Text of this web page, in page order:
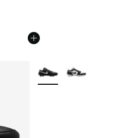
More Colors Available